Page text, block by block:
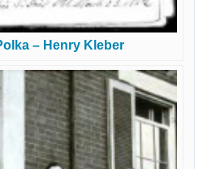
– Henry Kleber